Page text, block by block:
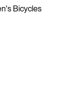
Bicycles